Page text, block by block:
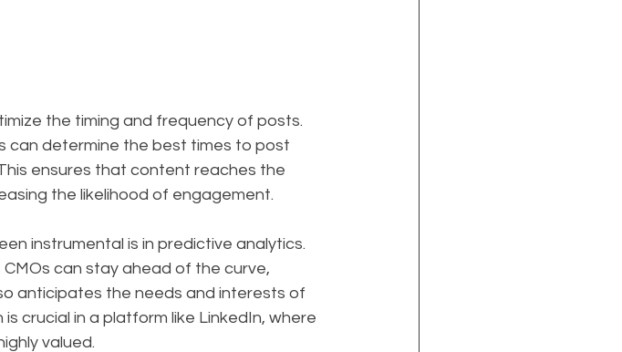
the timing and frequency of posts.
can determine the best times to post
ensures that content reaches the
the likelihood of engagement.
instrumental is in predictive analytics.
can stay ahead of the curve,
anticipates the needs and interests of
crucial in a platform like LinkedIn, where
valued.